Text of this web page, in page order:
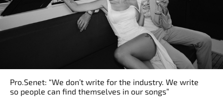
Pro.Senet: “We don’t write for the industry. We write
so people can find themselves in our songs”